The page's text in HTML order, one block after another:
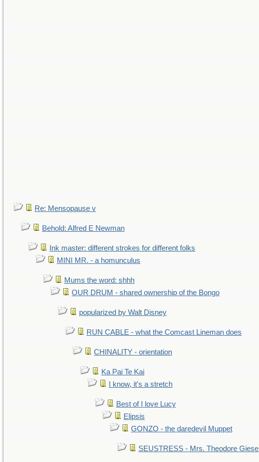
Re: Mensopause v
Behold: Alfred E Newman
Ink master: different strokes for different folks
MINI MR. - a homunculus
Mums the word: shhh
OUR DRUM - shared ownership of the Bongo
popularized by Walt Disney
RUN CABLE - what the Comcast Lineman does
CHINALITY - orientation
Ka Pai Te Kai
I know, it's a stretch
Best of I love Lucy
Elipsis
GONZO - the daredevil Muppet
SEUSTRESS - Mrs. Theodore Giesel